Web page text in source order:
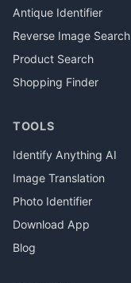
Antique Identifier
Reverse Image Search
Product Search
Shopping Finder
TOOLS
Identify Anything AI
Image Translation
Photo Identifier
Download App
Blog